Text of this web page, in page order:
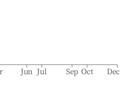
Jun Jul Sep Oct Dec